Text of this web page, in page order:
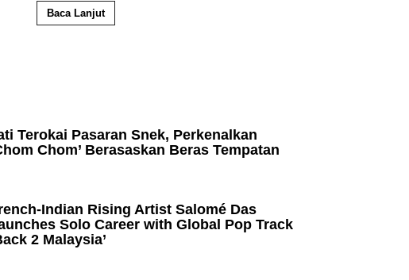
Baca Lanjut
Terokai Pasaran Snek, Perkenalkan
Chom’ Berasaskan Beras Tempatan
Indian Rising Artist Salomé Das
Solo Career with Global Pop Track
2 Malaysia’